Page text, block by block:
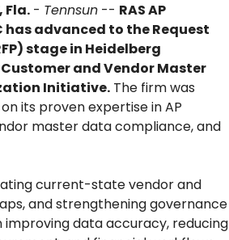
Fla. - Tennsun -- RAS AP
has advanced to the Request
stage in Heidelberg
and Vendor Master
Initiative. The firm was
its proven expertise in AP
master data compliance, and
current-state vendor and
and strengthening governance
improving data accuracy, reducing